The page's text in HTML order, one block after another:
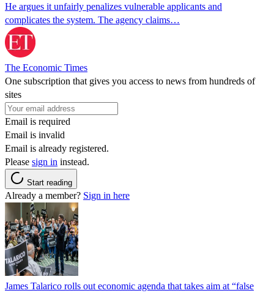
He argues it unfairly penalizes vulnerable applicants and
complicates the system. The agency claims…
The Economic Times
One subscription that gives you access to news from hundreds of
sites
Email is required
Email is invalid
Email is already registered.
Please sign in instead.
Start reading
Already a member? Sign in here
James Talarico rolls out economic agenda that takes aim at “false